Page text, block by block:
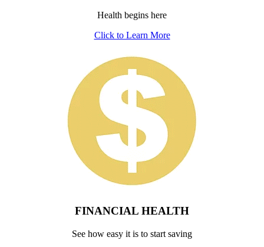
Health begins here
Click to Learn More
FINANCIAL HEALTH
See how easy it is to start saving